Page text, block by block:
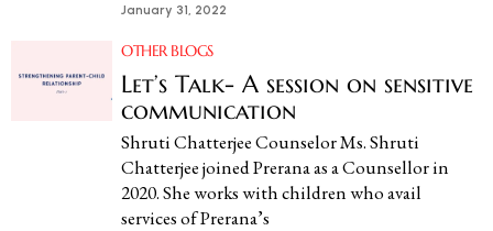
January 31, 2022
OTHER BLOGS
Let’s Talk- A session on sensitive
communication
Shruti Chatterjee Counselor Ms. Shruti
Chatterjee joined Prerana as a Counsellor in
2020. She works with children who avail
services of Prerana’s